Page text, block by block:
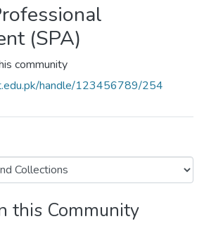
(SPA)
community
handle/123456789/254
this Community